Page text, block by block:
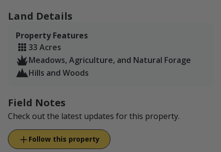
Land Details
Property Features
33 Acres
Meadows, Agriculture, and Natural Forage
Hills and Woods
Field Notes
Check out the latest updates for this property.
Follow this property